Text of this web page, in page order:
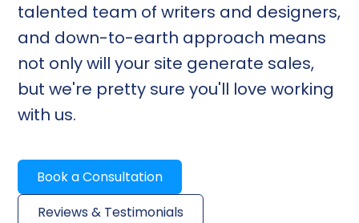
talented team of writers and designers,
and down-to-earth approach means
not only will your site generate sales,
but we're pretty sure you'll love working
with us.
Book a Consultation
Reviews & Testimonials